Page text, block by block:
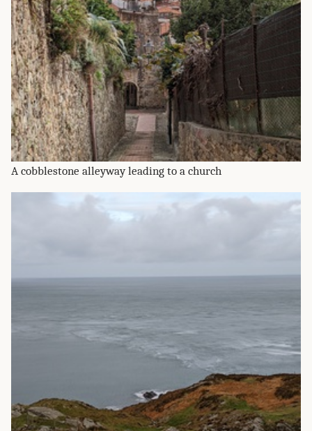
A cobblestone alleyway leading to a church